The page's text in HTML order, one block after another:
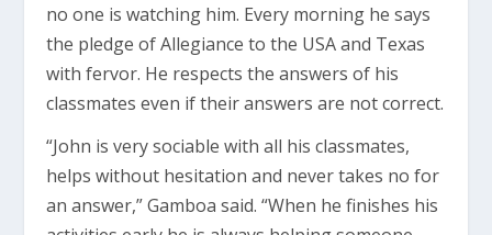
no one is watching him. Every morning he says
the pledge of Allegiance to the USA and Texas
with fervor. He respects the answers of his
classmates even if their answers are not correct.
“John is very sociable with all his classmates,
helps without hesitation and never takes no for
an answer,” Gamboa said. “When he finishes his